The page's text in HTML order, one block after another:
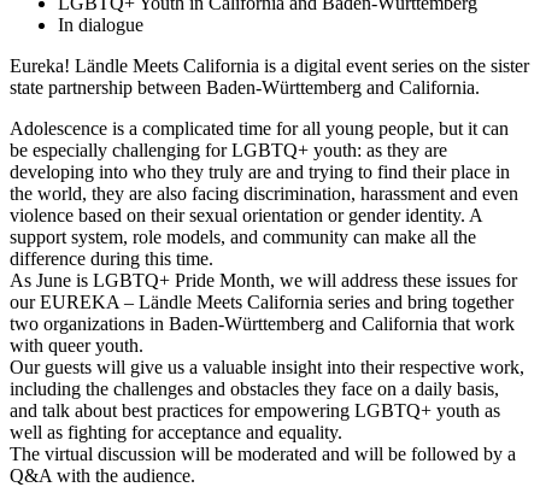
In dialogue
Eureka! Ländle Meets California is a digital event series on the sister
state partnership between Baden-Württemberg and California.
Adolescence is a complicated time for all young people, but it can
be especially challenging for LGBTQ+ youth: as they are
developing into who they truly are and trying to find their place in
the world, they are also facing discrimination, harassment and even
violence based on their sexual orientation or gender identity. A
support system, role models, and community can make all the
difference during this time.
As June is LGBTQ+ Pride Month, we will address these issues for
our EUREKA – Ländle Meets California series and bring together
two organizations in Baden-Württemberg and California that work
with queer youth.
Our guests will give us a valuable insight into their respective work,
including the challenges and obstacles they face on a daily basis,
and talk about best practices for empowering LGBTQ+ youth as
well as fighting for acceptance and equality.
The virtual discussion will be moderated and will be followed by a
Q&A with the audience.